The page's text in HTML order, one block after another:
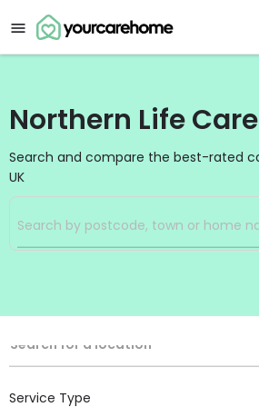
Northern Life
Search and compare the best-rated
UK
Filters
Location
Search for a location
Service Type